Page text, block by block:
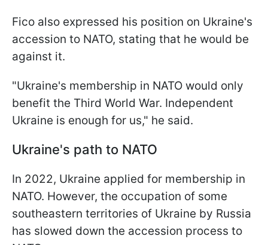
Fico also expressed his position on Ukraine's
accession to NATO, stating that he would be
against it.
"Ukraine's membership in NATO would only
benefit the Third World War. Independent
Ukraine is enough for us," he said.
Ukraine's path to NATO
In 2022, Ukraine applied for membership in
NATO. However, the occupation of some
southeastern territories of Ukraine by Russia
has slowed down the accession process to